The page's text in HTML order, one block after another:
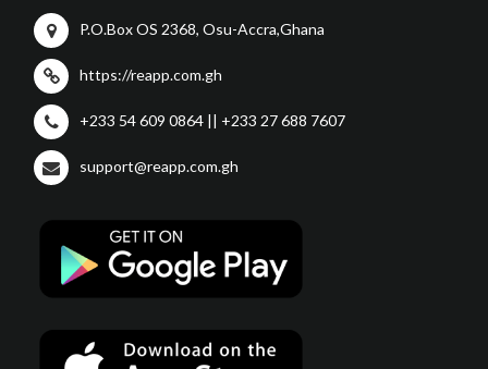
P.O.Box OS 2368, Osu-Accra,Ghana
https://reapp.com.gh
+233 54 609 0864 || +233 27 688 7607
support@reapp.com.gh